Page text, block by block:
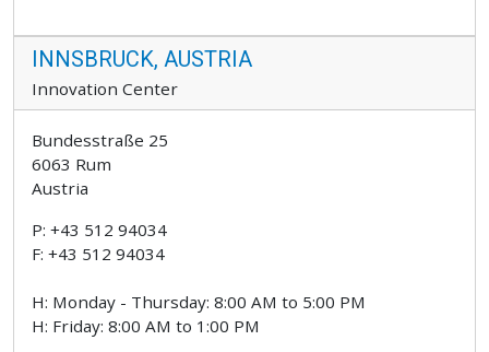
INNSBRUCK, AUSTRIA
Innovation Center
Bundesstraße 25
6063 Rum
Austria
P: +43 512 94034
F: +43 512 94034
H: Monday - Thursday: 8:00 AM to 5:00 PM
H: Friday: 8:00 AM to 1:00 PM